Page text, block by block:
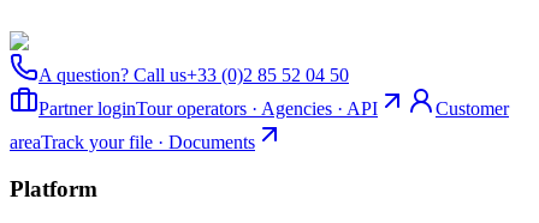
A question? Call us+33 (0)2 85 52 04 50
Partner loginTour operators · Agencies · API
Customer
areaTrack your file · Documents
Platform